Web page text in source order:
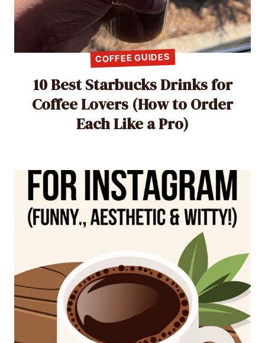
COFFEE GUIDES
10 Best Starbucks Drinks for
Coffee Lovers (How to Order
Each Like a Pro)